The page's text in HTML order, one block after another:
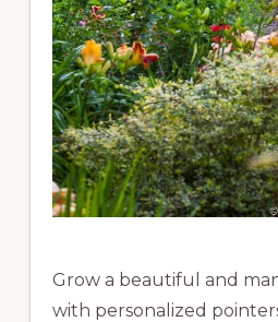
Grow a beautiful and
with personalized